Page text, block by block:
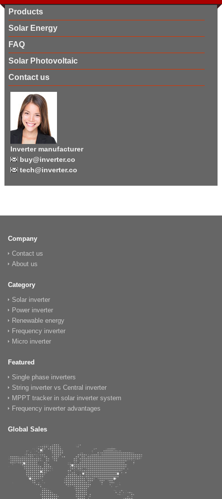
Products
Solar Energy
FAQ
Solar Photovoltaic
Contact us
Inverter manufacturer
buy@inverter.co
tech@inverter.co
Company
Contact us
About us
Category
Solar inverter
Power inverter
Renewable energy
Frequency inverter
Micro inverter
Featured
Single phase inverters
String inverter vs Central inverter
MPPT tracker in solar inverter system
Frequency inverter advantages
Global Sales